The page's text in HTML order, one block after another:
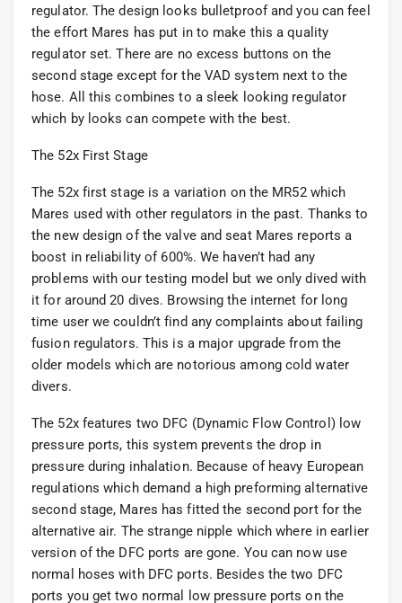
regulator. The design looks bulletproof and you can feel
the effort Mares has put in to make this a quality
regulator set. There are no excess buttons on the
second stage except for the VAD system next to the
hose. All this combines to a sleek looking regulator
which by looks can compete with the best.
The 52x First Stage
The 52x first stage is a variation on the MR52 which
Mares used with other regulators in the past. Thanks to
the new design of the valve and seat Mares reports a
boost in reliability of 600%. We haven’t had any
problems with our testing model but we only dived with
it for around 20 dives. Browsing the internet for long
time user we couldn’t find any complaints about failing
fusion regulators. This is a major upgrade from the
older models which are notorious among cold water
divers.
The 52x features two DFC (Dynamic Flow Control) low
pressure ports, this system prevents the drop in
pressure during inhalation. Because of heavy European
regulations which demand a high preforming alternative
second stage, Mares has fitted the second port for the
alternative air. The strange nipple which where in earlier
version of the DFC ports are gone. You can now use
normal hoses with DFC ports. Besides the two DFC
ports you get two normal low pressure ports on the